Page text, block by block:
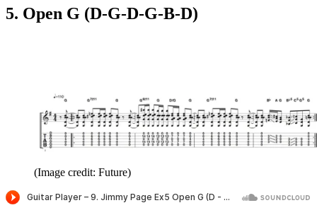
5. Open G (D-G-D-G-B-D)
(Image credit: Future)